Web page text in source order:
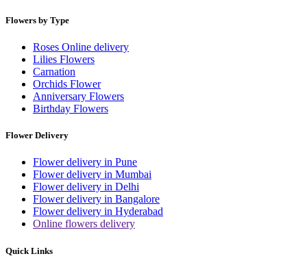
Flowers by Type
Roses Online delivery
Lilies Flowers
Carnation
Orchids Flower
Anniversary Flowers
Birthday Flowers
Flower Delivery
Flower delivery in Pune
Flower delivery in Mumbai
Flower delivery in Delhi
Flower delivery in Bangalore
Flower delivery in Hyderabad
Online flowers delivery
Quick Links